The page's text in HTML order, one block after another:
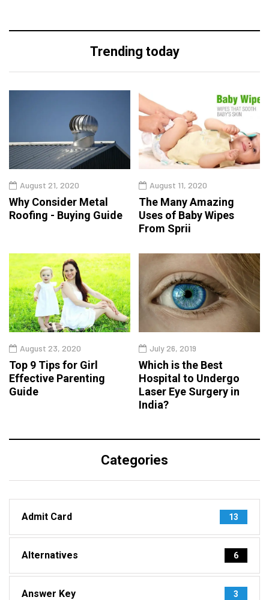
Trending today
August 21, 2020
Why Consider Metal
Roofing - Buying Guide
August 11, 2020
The Many Amazing
Uses of Baby Wipes
From Sprii
August 23, 2020
Top 9 Tips for Girl
Effective Parenting
Guide
July 26, 2019
Which is the Best
Hospital to Undergo
Laser Eye Surgery in
India?
Categories
Admit Card 13
Alternatives 6
Answer Key 3